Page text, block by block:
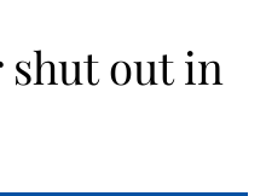
shut out in